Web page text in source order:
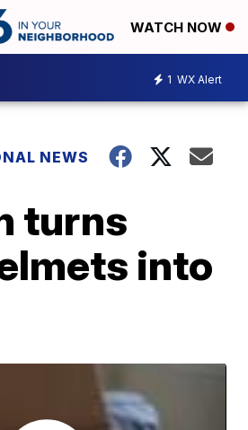
WATCH NOW
1 WX Alert
NEWS
turns
into